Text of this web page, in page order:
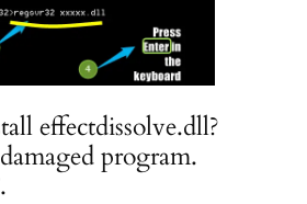
effectdissolve.dll?
program.